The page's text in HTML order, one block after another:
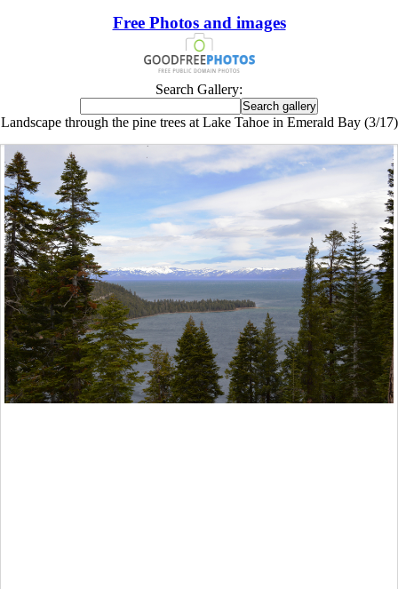
Free Photos and images
Search Gallery:
Landscape through the pine trees at Lake Tahoe in Emerald Bay (3/17)